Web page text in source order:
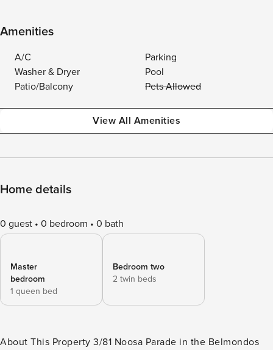
Amenities
A/C
Parking
Washer & Dryer
Pool
Patio/Balcony
Pets Allowed
View All Amenities
Home details
0 guest 0 bedroom 0 bath
Master
bedroom
1 queen bed
Bedroom two
2 twin beds
About This Property 3/81 Noosa Parade in the Belmondos